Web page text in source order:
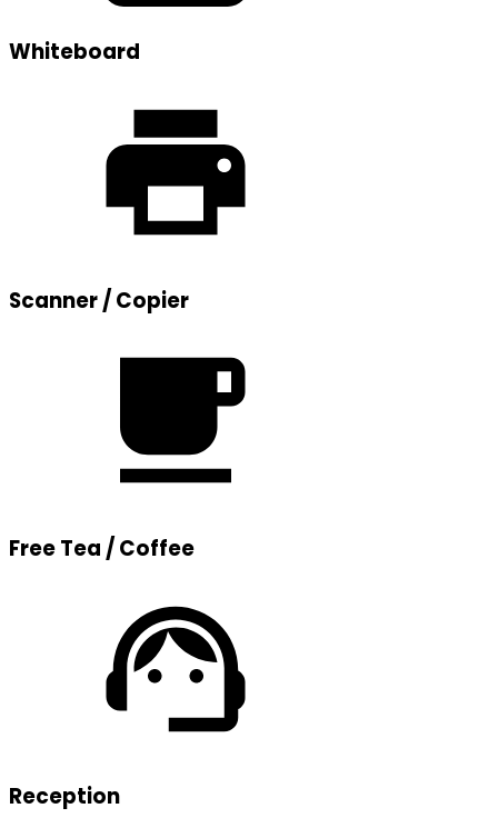
Whiteboard
Scanner / Copier
Free Tea / Coffee
Reception